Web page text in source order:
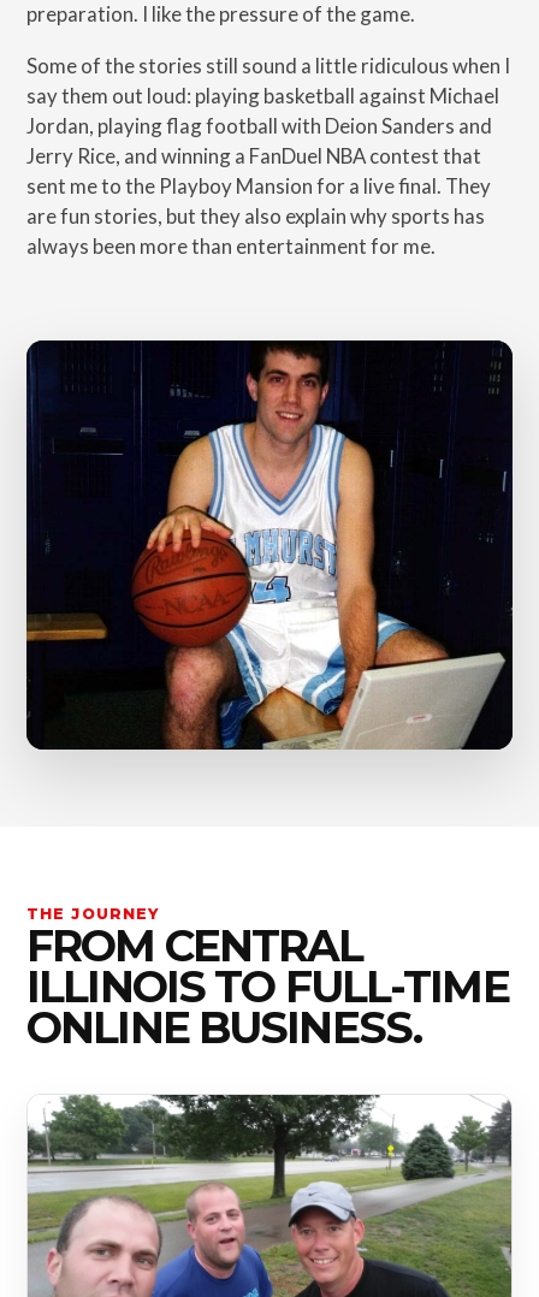
preparation. I like the pressure of the game.
Some of the stories still sound a little ridiculous when I
say them out loud: playing basketball against Michael
Jordan, playing flag football with Deion Sanders and
Jerry Rice, and winning a FanDuel NBA contest that
sent me to the Playboy Mansion for a live final. They
are fun stories, but they also explain why sports has
always been more than entertainment for me.
THE JOURNEY
FROM CENTRAL
ILLINOIS TO FULL-TIME
ONLINE BUSINESS.